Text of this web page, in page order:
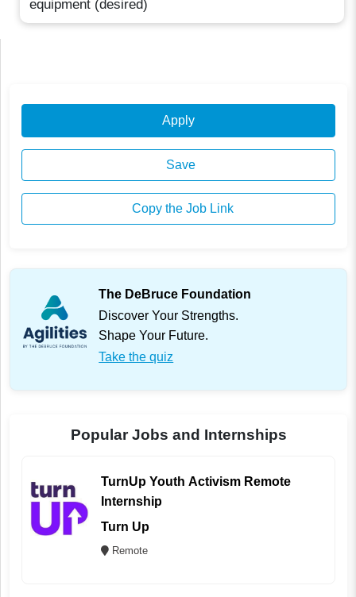
equipment (desired)
Apply
Save
Copy the Job Link
The DeBruce Foundation
Discover Your Strengths.
Shape Your Future.
Take the quiz
Popular Jobs and Internships
TurnUp Youth Activism Remote
Internship
Turn Up
Remote